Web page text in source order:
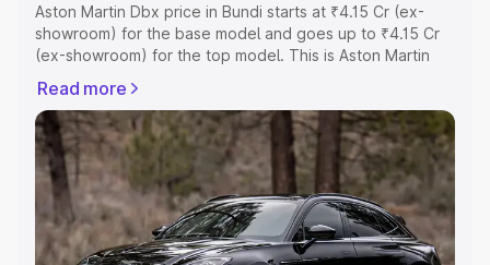
Aston Martin Dbx price in Bundi starts at ₹4.15 Cr (ex-
showroom) for the base model and goes up to ₹4.15 Cr
(ex-showroom) for the top model. This is Aston Martin
Registration Cost, Insurance Cost. Explore the complete
variant-wise on-road price of Aston Martin Dbx price in
Bundi, along with key features and details to help you
choose the best option.
Explore Cars by Price Range
Cars Under 4 Lakhs|Cars Under 5 Lakhs|Cars Under 6
Read more